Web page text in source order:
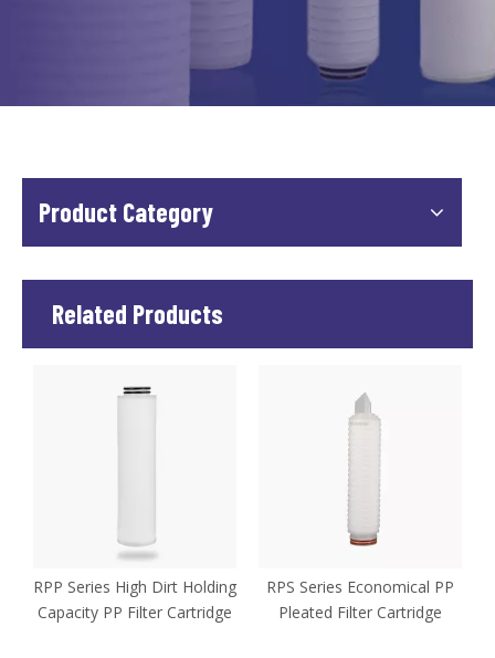
Product Category
Related Products
RPP Series High Dirt Holding
Capacity PP Filter Cartridge
RPS Series Economical PP
Pleated Filter Cartridge